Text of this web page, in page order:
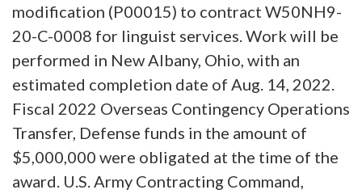
modification (P00015) to contract W50NH9-
20-C-0008 for linguist services. Work will be
performed in New Albany, Ohio, with an
estimated completion date of Aug. 14, 2022.
Fiscal 2022 Overseas Contingency Operations
Transfer, Defense funds in the amount of
$5,000,000 were obligated at the time of the
award. U.S. Army Contracting Command,